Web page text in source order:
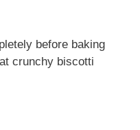
before baking
crunchy biscotti